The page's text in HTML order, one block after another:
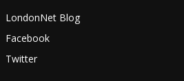
LondonNet Blog
Facebook
Twitter